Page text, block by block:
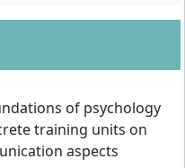
of psychology
training units on
aspects